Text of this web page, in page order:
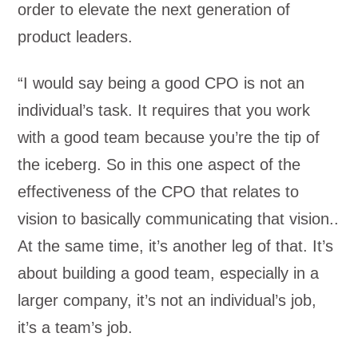
order to elevate the next generation of
product leaders.
“I would say being a good CPO is not an
individual’s task. It requires that you work
with a good team because you’re the tip of
the iceberg. So in this one aspect of the
effectiveness of the CPO that relates to
vision to basically communicating that vision..
At the same time, it’s another leg of that. It’s
about building a good team, especially in a
larger company, it’s not an individual’s job,
it’s a team’s job.